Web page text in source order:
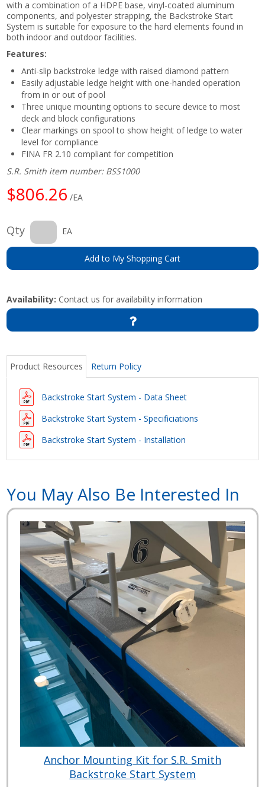
with a combination of a HDPE base, vinyl-coated aluminum
components, and polyester strapping, the Backstroke Start
System is suitable for exposure to the hard elements found in
both indoor and outdoor facilities.
Features:
Anti-slip backstroke ledge with raised diamond pattern
Easily adjustable ledge height with one-handed operation
from in or out of pool
Three unique mounting options to secure device to most
deck and block configurations
Clear markings on spool to show height of ledge to water
level for compliance
FINA FR 2.10 compliant for competition
S.R. Smith item number: BSS1000
$806.26 /EA
Qty EA
Add to My Shopping Cart
Availability: Contact us for availability information
Product Resources Return Policy
Backstroke Start System - Data Sheet
Backstroke Start System - Specificiations
Backstroke Start System - Installation
You May Also Be Interested In
Anchor Mounting Kit for S.R. Smith
Backstroke Start System